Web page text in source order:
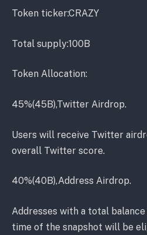
Token ticker:CRAZY
Total supply:100B
Token Allocation:
45%(45B),Twitter Airdrop.
Users will receive Twitter
overall Twitter score.
40%(40B),Address Airdrop.
Addresses with a total
time of the snapshot will be